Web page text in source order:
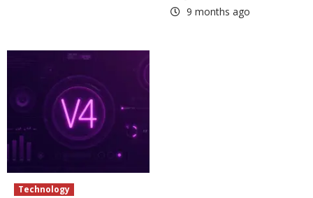
9 months ago
Technology